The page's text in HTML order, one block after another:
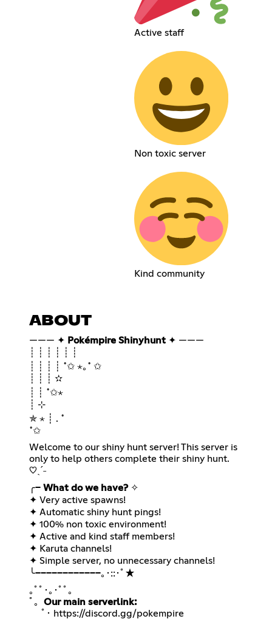
Active staff
Non toxic server
Kind community
ABOUT
——— ✦ Pokémpire Shinyhunt ✦ ———
┊ ┊ ┊ ┊ ┊ ┊
┊ ┊ ┊ ┊ ˚✩ ⋆｡˚ ✩
┊ ┊ ┊ ✫
┊ ┊ ˚✩⋆
┊ ⊹
✯ ⋆ ┊ . ˚
˚✩
Welcome to our shiny hunt server! This server is
only to help others complete their shiny hunt.
♡ˎˊ˗
╭─ What do we have?✧
✦ Very active spawns!
✦ Automatic shiny hunt pings!
✦ 100% non toxic environment!
✦ Active and kind staff members!
✦ Karuta channels!
✦ Simple server, no unnecessary channels!
╰────────────｡･::･ﾟ★
｡ﾟﾟ･｡･ﾟﾟ｡⠀
ﾟ。 Our main serverlink:
ﾟ･ https://discord.gg/pokempire